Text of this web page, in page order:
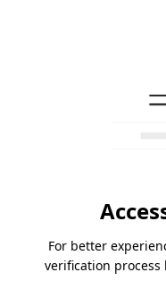
For better
verification process